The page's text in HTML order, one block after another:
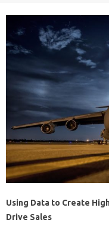
Using Data to Create
Drive Sales